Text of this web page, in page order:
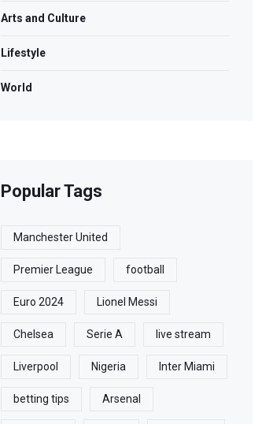
Arts and Culture
Lifestyle
World
Popular Tags
Manchester United
Premier League football
Euro 2024 Lionel Messi
Chelsea Serie A live stream
Liverpool Nigeria Inter Miami
betting tips Arsenal